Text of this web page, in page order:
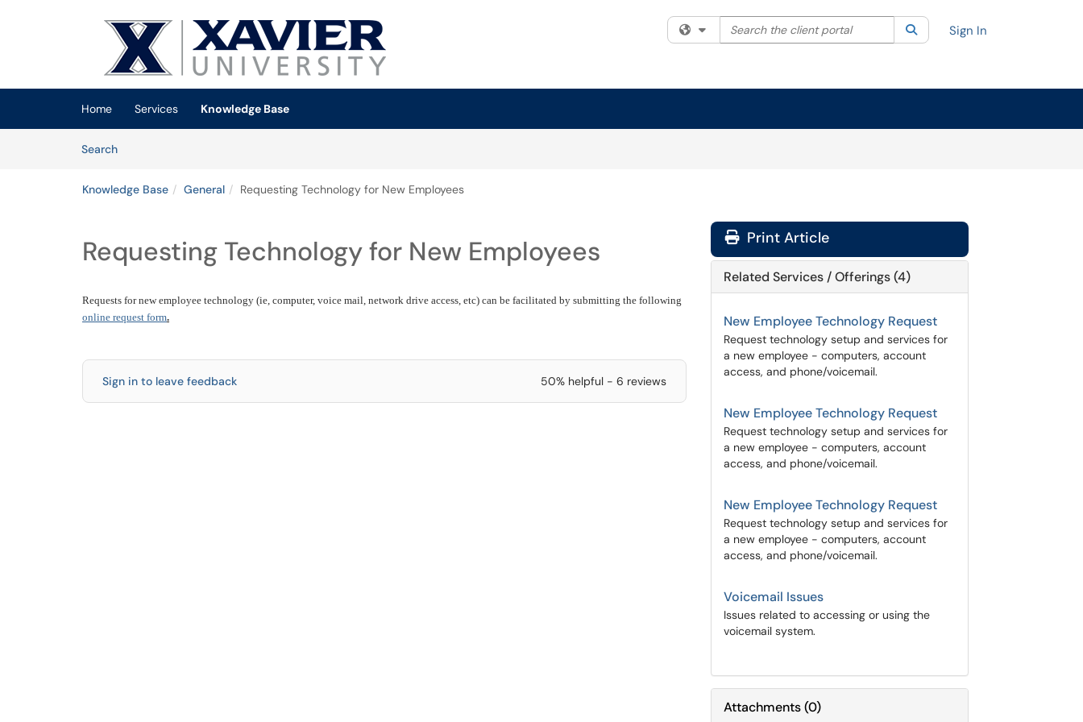
(opens in a new tab)
Filter your search by category. Current category:All
Search the client portal SearchSign In
Home Services
Knowledge Base
SearchArticles
Knowledge Base General Requesting Technology for New Employees
Requesting Technology for New Employees
Requests for new employee technology (ie, computer, voice mail, network drive access, etc) can be facilitated by submitting the following
online request form.
Sign in to leave feedback 50% helpful - 6 reviews
Print Article
Related Services / Offerings (4)
New Employee Technology Request
Request technology setup and services for
a new employee - computers, account
access, and phone/voicemail.
New Employee Technology Request
Request technology setup and services for
a new employee - computers, account
access, and phone/voicemail.
New Employee Technology Request
Request technology setup and services for
a new employee - computers, account
access, and phone/voicemail.
Voicemail Issues
Issues related to accessing or using the
voicemail system.
Attachments(0)